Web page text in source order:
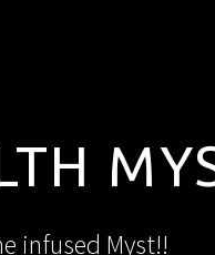
infused Myst!!